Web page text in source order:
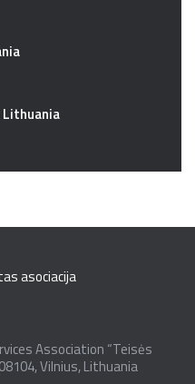
Lithuania
Association “Teisės
Vilnius, Lithuania